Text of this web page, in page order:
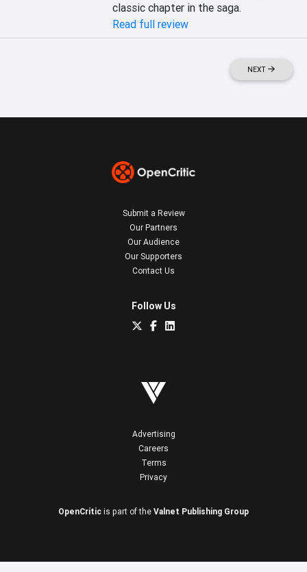
classic chapter in the saga.
Read full review
NEXT
Submit a Review
Our Partners
Our Audience
Our Supporters
Contact Us
Follow Us
Advertising
Careers
Terms
Privacy
OpenCritic is part of the Valnet Publishing Group